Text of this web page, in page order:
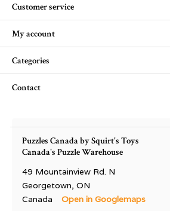
Customer service
My account
Categories
Contact
Puzzles Canada by Squirt's Toys
Canada's Puzzle Warehouse
49 Mountainview Rd. N
Georgetown, ON
Canada
Open in Googlemaps